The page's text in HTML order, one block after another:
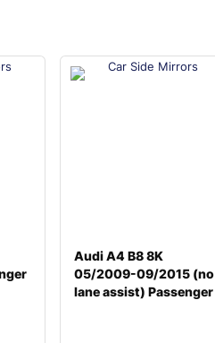
Audi A4 B8 8K
05/2009-09/2015 (no
lane assist) Passenger